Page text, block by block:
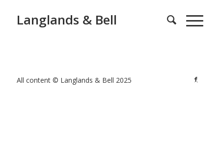
Langlands & Bell
All content © Langlands & Bell 2025